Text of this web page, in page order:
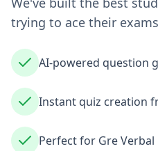
trying to ace their
AI-powered question
Instant quiz creation
Perfect for Gre